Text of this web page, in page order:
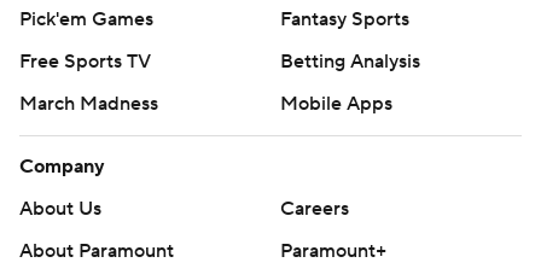
Pick'em Games
Fantasy Sports
Free Sports TV
Betting Analysis
March Madness
Mobile Apps
Company
About Us
Careers
About Paramount
Paramount+